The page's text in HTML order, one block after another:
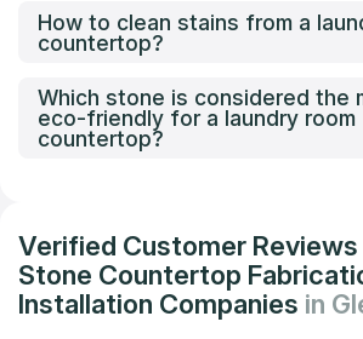
How to clean stains from a
countertop?
Which stone is considered the
eco-friendly for a laundry room
countertop?
Verified Customer
Stone Countertop
Installation Companies in